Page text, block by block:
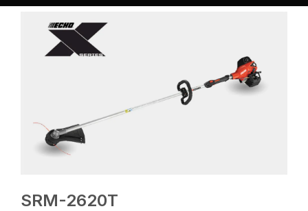
SRM-2620T